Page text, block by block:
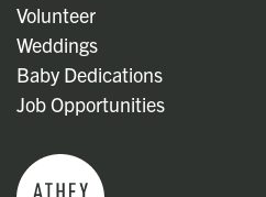
Volunteer
Weddings
Baby Dedications
Job Opportunities